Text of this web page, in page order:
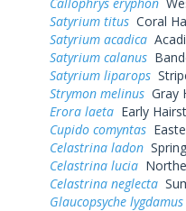
Satyrium titus Coral
Satyrium acadica
Satyrium calanus
Satyrium liparops
Strymon melinus Gray
Erora laeta Early
Cupido comyntas
Celastrina ladon
Celastrina lucia
Celastrina neglecta
Glaucopsyche lygdamus